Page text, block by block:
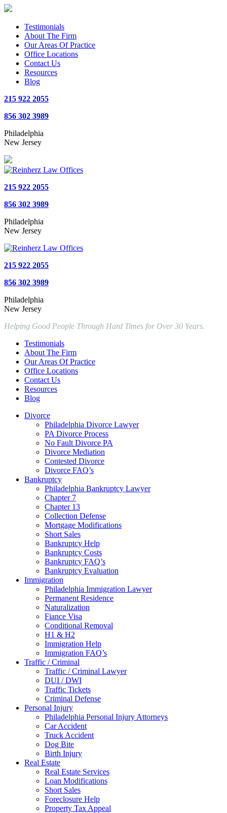
Testimonials
About The Firm
Our Areas Of Practice
Office Locations
Contact Us
Resources
Blog
215 922 2055
856 302 3989
Philadelphia
New Jersey
215 922 2055
856 302 3989
Philadelphia
New Jersey
215 922 2055
856 302 3989
Philadelphia
New Jersey
Helping Good People Through Hard Times for Over 30 Years.
Testimonials
About The Firm
Our Areas Of Practice
Office Locations
Contact Us
Resources
Blog
Divorce
Philadelphia Divorce Lawyer
PA Divorce Process
No Fault Divorce PA
Divorce Mediation
Contested Divorce
Divorce FAQ’s
Bankruptcy
Philadelphia Bankruptcy Lawyer
Chapter 7
Chapter 13
Collection Defense
Mortgage Modifications
Short Sales
Bankruptcy Help
Bankruptcy Costs
Bankruptcy FAQ’s
Bankruptcy Evaluation
Immigration
Philadelphia Immigration Lawyer
Permanent Residence
Naturalization
Fiance Visa
Conditional Removal
H1 & H2
Immigration Help
Immigration FAQ’s
Traffic / Criminal
Traffic / Criminal Lawyer
DUI / DWI
Traffic Tickets
Criminal Defense
Personal Injury
Philadelphia Personal Injury Attorneys
Car Accident
Truck Accident
Dog Bite
Birth Injury
Real Estate
Real Estate Services
Loan Modifications
Short Sales
Foreclosure Help
Property Tax Appeal